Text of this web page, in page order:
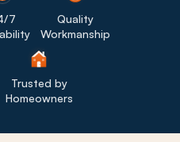
7
Quality
Workmanship
Trusted by
Homeowners